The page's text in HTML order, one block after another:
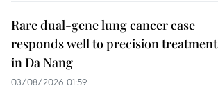
Rare dual-gene lung cancer case
responds well to precision treatment
in Da Nang
03/08/2026 01:59